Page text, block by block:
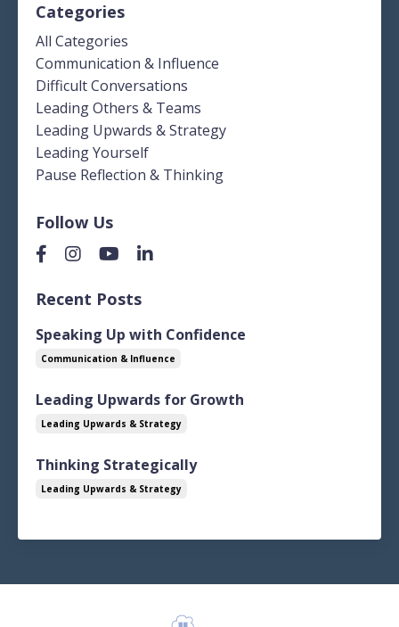
Categories
All Categories
Communication & Influence
Difficult Conversations
Leading Others & Teams
Leading Upwards & Strategy
Leading Yourself
Pause Reflection & Thinking
Follow Us
Recent Posts
Speaking Up with Confidence
Communication & Influence
Leading Upwards for Growth
Leading Upwards & Strategy
Thinking Strategically
Leading Upwards & Strategy